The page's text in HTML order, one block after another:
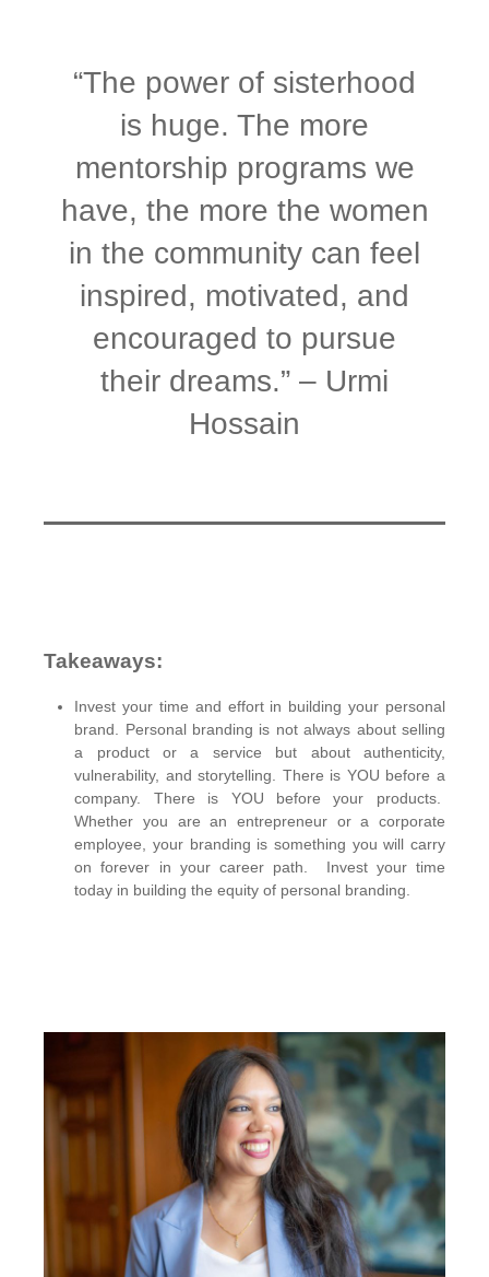
“The power of sisterhood
is huge. The more
mentorship programs we
have, the more the women
in the community can feel
inspired, motivated, and
encouraged to pursue
their dreams.” – Urmi
Hossain
Takeaways:
Invest your time and effort in building your personal
brand. Personal branding is not always about selling
a product or a service but about authenticity,
vulnerability, and storytelling. There is YOU before a
company. There is YOU before your products.
Whether you are an entrepreneur or a corporate
employee, your branding is something you will carry
on forever in your career path. Invest your time
today in building the equity of personal branding.